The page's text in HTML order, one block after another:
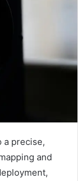
a precise,
and